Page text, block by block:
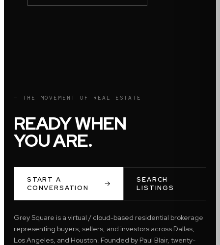
— THE MOVEMENT OF REAL ESTATE
READY WHEN
YOU ARE.
START A
CONVERSATION
SEARCH
LISTINGS
Grey Square is a virtual / cloud-based residential brokerage
representing buyers, sellers, and investors across Dallas,
Los Angeles, and Houston. Founded by Paul Blair, twenty-